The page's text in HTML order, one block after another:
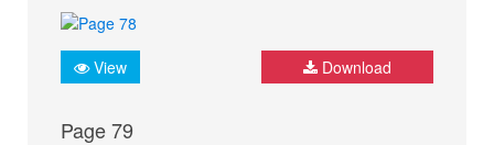
View Download
Page 79